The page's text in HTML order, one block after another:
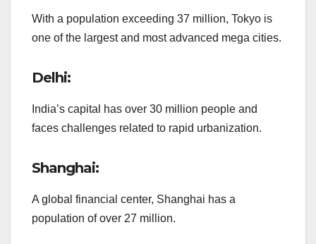
With a population exceeding 37 million, Tokyo is
one of the largest and most advanced mega cities.
Delhi:
India’s capital has over 30 million people and
faces challenges related to rapid urbanization.
Shanghai:
A global financial center, Shanghai has a
population of over 27 million.